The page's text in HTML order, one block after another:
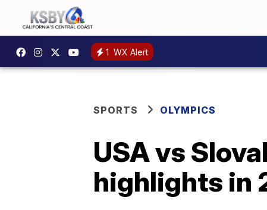
1 WX Alert
SPORTS OLYMPICS
USA vs
highlights in